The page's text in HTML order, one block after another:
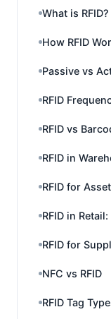
What is
How RFID
Passive vs
RFID
RFID vs
RFID in
RFID for
RFID in
RFID for
NFC vs RFID
RFID Tag